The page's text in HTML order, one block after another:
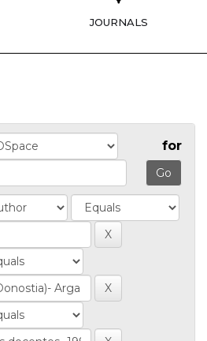
JOURNALS
for